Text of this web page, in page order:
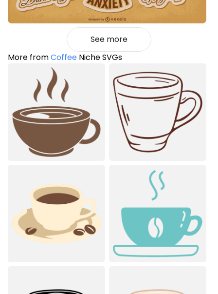
See more
More fromCoffee Niche SVGs